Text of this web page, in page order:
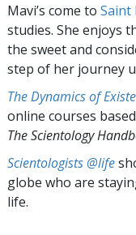
Mavi’s come to Saint
studies. She enjoys
the sweet and
step of her journey
The Dynamics of
online courses
The Scientology
Scientologists @life
globe who are
life.